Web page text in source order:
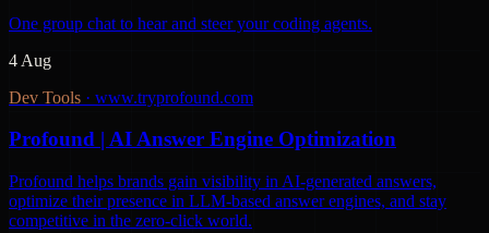
One group chat to hear and steer your coding agents.
4 Aug
Dev Tools · www.tryprofound.com
Profound | AI Answer Engine Optimization
Profound helps brands gain visibility in AI-generated answers,
optimize their presence in LLM-based answer engines, and stay
competitive in the zero-click world.